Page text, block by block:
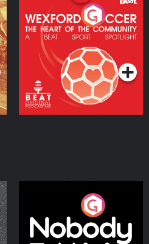
Wexford Soccer: The
Heart Of The
Community
Podcast Series
Nobody Told Me
Podcast Series